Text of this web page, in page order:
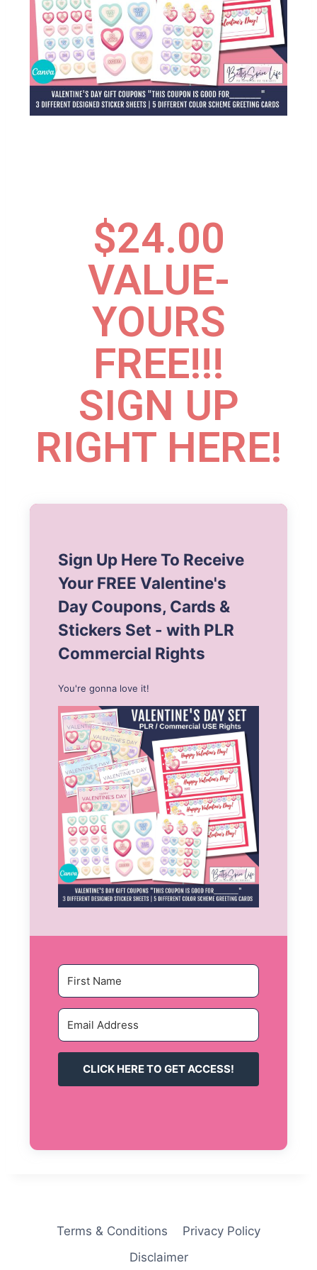
$24.00
VALUE-
YOURS
FREE!!!
SIGN UP
RIGHT HERE!
Sign Up Here To Receive
Your FREE Valentine's
Day Coupons, Cards &
Stickers Set - with PLR
Commercial Rights
You're gonna love it!
CLICK HERE TO GET ACCESS!
Terms & Conditions
Privacy Policy
Disclaimer